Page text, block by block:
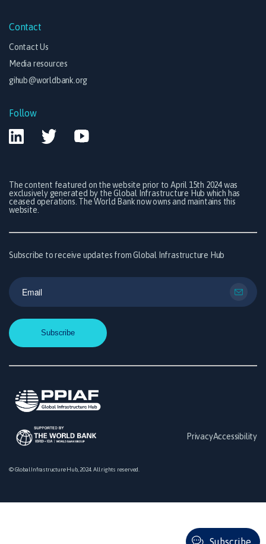
Subscribe
Contact
Contact Us
Media resources
gihub@worldbank.org
Follow
The content featured on the website prior to April 15th 2024 was
exclusively generated by the Global Infrastructure Hub which has
ceased operations. The World Bank now owns and maintains this
website.
Subscribe to receive updates from Global Infrastructure Hub
PrivacyAccessibility
© Global Infrastructure Hub, 2024. All rights reserved.